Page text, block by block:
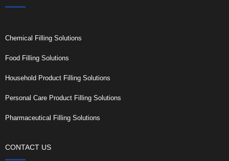
Chemical Filling Solutions
Food Filling Solutions
Household Product Filling Solutions
Personal Care Product Filling Solutions
Pharmaceutical Filling Solutions
CONTACT US